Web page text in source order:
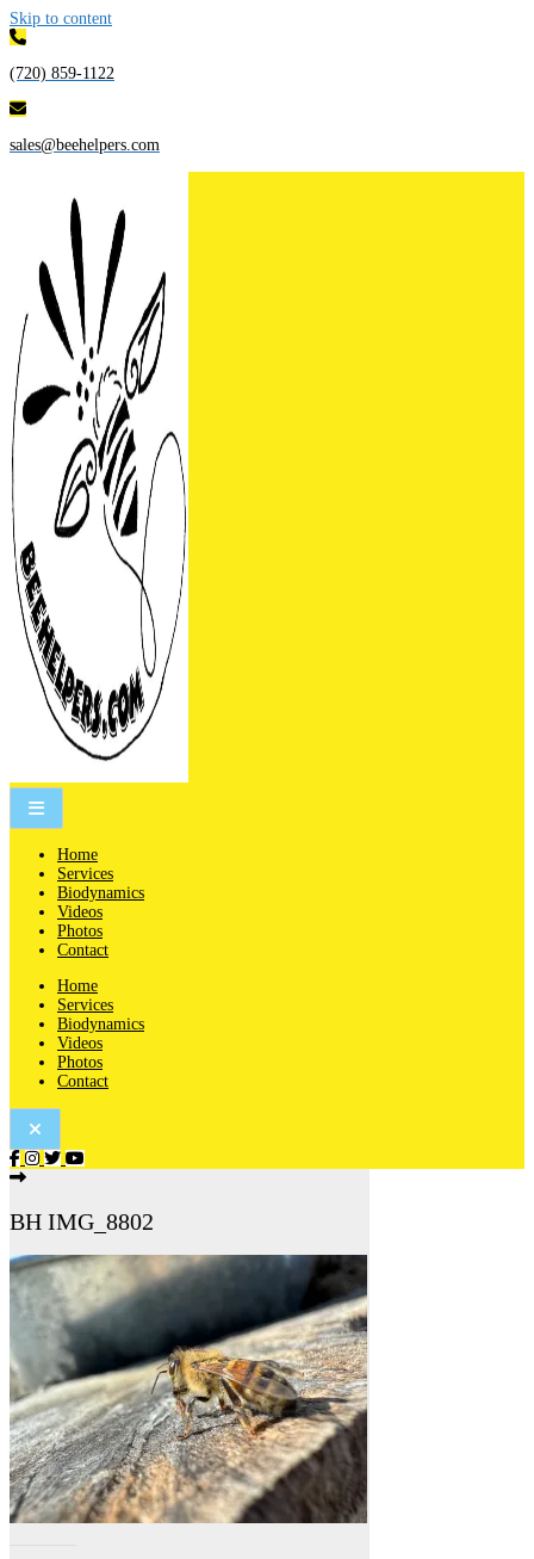
Skip to content
(720) 859-1122
sales@beehelpers.com
People are not beekeepers, bees are people-keepers.
Home
Services
Biodynamics
Videos
Photos
Contact
Home
Services
Biodynamics
Videos
Photos
Contact
BH IMG_8802